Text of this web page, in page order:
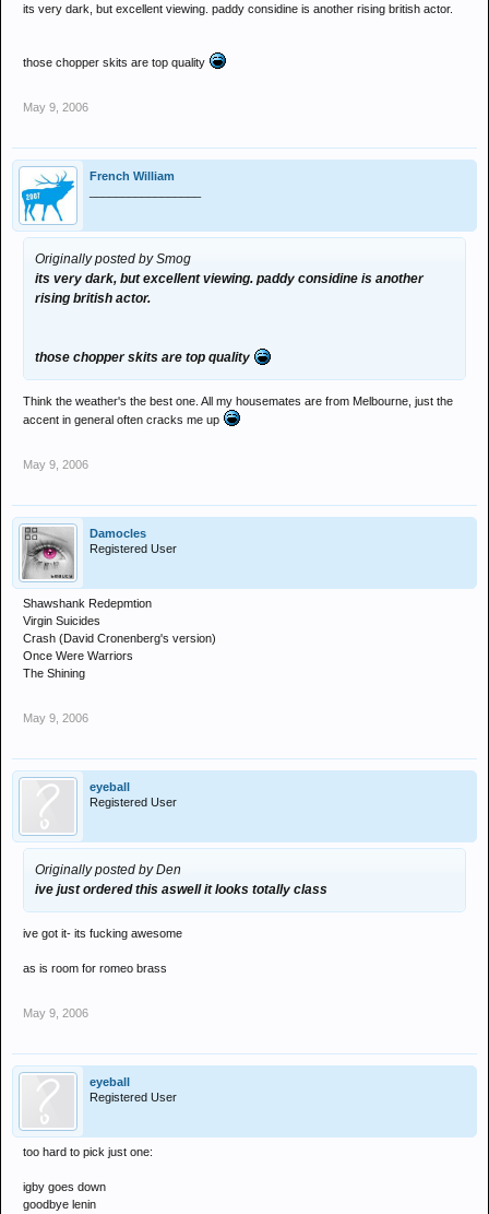
its very dark, but excellent viewing. paddy considine is another rising british actor.
those chopper skits are top quality
May 9, 2006
French William
Originally posted by Smog
its very dark, but excellent viewing. paddy considine is another
rising british actor.
those chopper skits are top quality
Think the weather's the best one. All my housemates are from Melbourne, just the
accent in general often cracks me up
May 9, 2006
Damocles
Registered User
Shawshank Redepmtion
Virgin Suicides
Crash (David Cronenberg's version)
Once Were Warriors
The Shining
May 9, 2006
eyeball
Registered User
Originally posted by Den
ive just ordered this aswell it looks totally class
ive got it- its fucking awesome
as is room for romeo brass
May 9, 2006
eyeball
Registered User
too hard to pick just one:
igby goes down
goodbye lenin